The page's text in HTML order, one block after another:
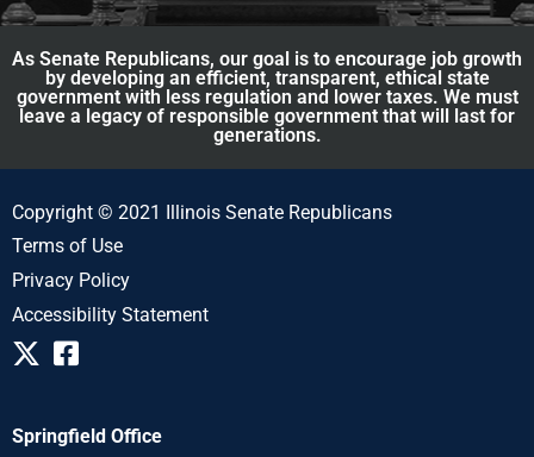
As Senate Republicans, our goal is to encourage job growth
by developing an efficient, transparent, ethical state
government with less regulation and lower taxes. We must
leave a legacy of responsible government that will last for
generations.
Copyright © 2021 Illinois Senate Republicans
Terms of Use
Privacy Policy
Accessibility Statement
Springfield Office